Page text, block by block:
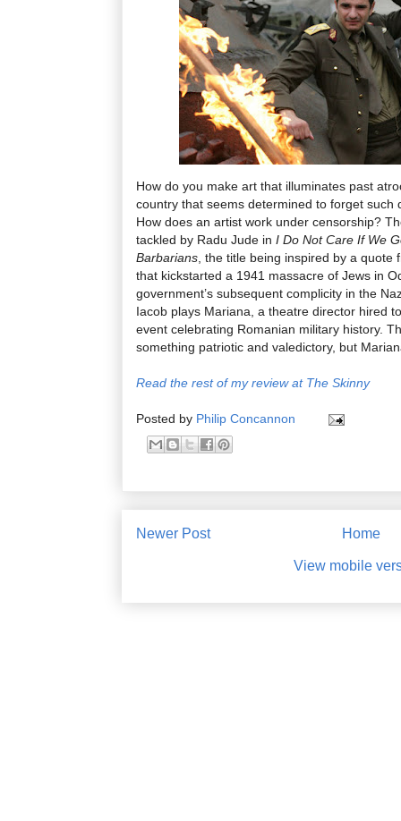
How do you make art that illuminates past
country that seems determined to forget such
How does an artist work under censorship?
tackled by Radu Jude in I Do Not Care If We
Barbarians , the title being inspired by a
that kickstarted a 1941 massacre of Jews in
government’s subsequent complicity in the
Iacob plays Mariana, a theatre director hired
event celebrating Romanian military history.
something patriotic and valedictory, but
Read the rest of my review at The Skinny
Posted by Philip Concannon
Newer Post Home
View mobile